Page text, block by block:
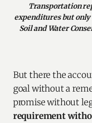
Transportation
expenditures but only
Soil and Water
But there the
goal without a
promise without
requirement